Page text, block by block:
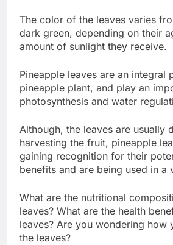
The color of the leaves varies
dark green, depending on their
amount of sunlight they receive.
Pineapple leaves are an integral
pineapple plant, and play an
photosynthesis and water
Although, the leaves are usually
harvesting the fruit, pineapple
gaining recognition for their
benefits and are being used in a
What are the nutritional
leaves? What are the health
leaves? Are you wondering how
the leaves?